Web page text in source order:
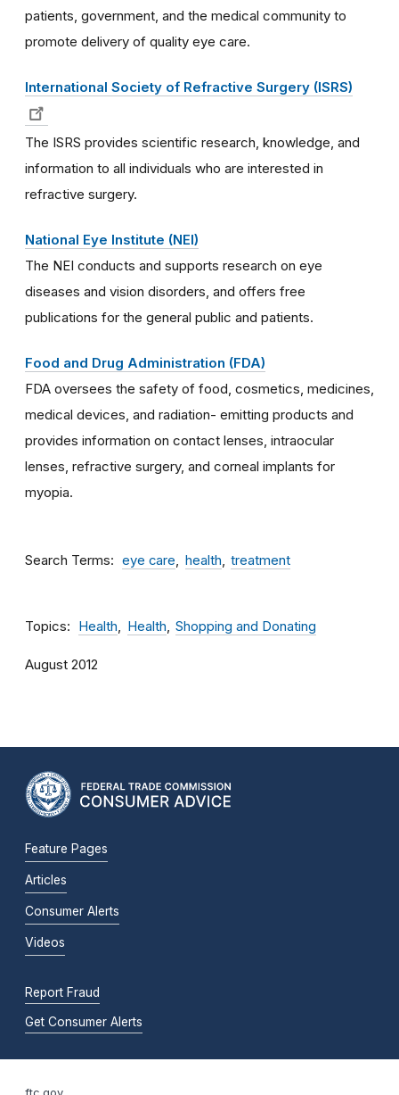
patients, government, and the medical community to
promote delivery of quality eye care.
International Society of Refractive Surgery (ISRS)
The ISRS provides scientific research, knowledge, and
information to all individuals who are interested in
refractive surgery.
National Eye Institute (NEI)
The NEI conducts and supports research on eye
diseases and vision disorders, and offers free
publications for the general public and patients.
Food and Drug Administration (FDA)
FDA oversees the safety of food, cosmetics, medicines,
medical devices, and radiation- emitting products and
provides information on contact lenses, intraocular
lenses, refractive surgery, and corneal implants for
myopia.
Search Terms eye care health treatment
Topics Health Health Shopping and Donating
August 2012
Feature Pages
Articles
Consumer Alerts
Videos
Report Fraud
Get Consumer Alerts